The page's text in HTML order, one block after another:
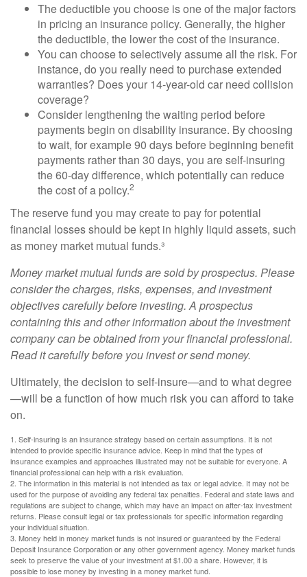
The deductible you choose is one of the major factors
in pricing an insurance policy. Generally, the higher
the deductible, the lower the cost of the insurance.
You can choose to selectively assume all the risk. For
instance, do you really need to purchase extended
warranties? Does your 14-year-old car need collision
coverage?
Consider lengthening the waiting period before
payments begin on disability insurance. By choosing
to wait, for example 90 days before beginning benefit
payments rather than 30 days, you are self-insuring
the 60-day difference, which potentially can reduce
the cost of a policy.2
The reserve fund you may create to pay for potential
financial losses should be kept in highly liquid assets, such
as money market mutual funds.³
Money market mutual funds are sold by prospectus. Please
consider the charges, risks, expenses, and investment
objectives carefully before investing. A prospectus
containing this and other information about the investment
company can be obtained from your financial professional.
Read it carefully before you invest or send money.
Ultimately, the decision to self-insure—and to what degree
—will be a function of how much risk you can afford to take
on.
1. Self-insuring is an insurance strategy based on certain assumptions. It is not
intended to provide specific insurance advice. Keep in mind that the types of
insurance examples and approaches illustrated may not be suitable for everyone. A
financial professional can help with a risk evaluation.
2. The information in this material is not intended as tax or legal advice. It may not be
used for the purpose of avoiding any federal tax penalties. Federal and state laws and
regulations are subject to change, which may have an impact on after-tax investment
returns. Please consult legal or tax professionals for specific information regarding
your individual situation.
3. Money held in money market funds is not insured or guaranteed by the Federal
Deposit Insurance Corporation or any other government agency. Money market funds
seek to preserve the value of your investment at $1.00 a share. However, it is
possible to lose money by investing in a money market fund.